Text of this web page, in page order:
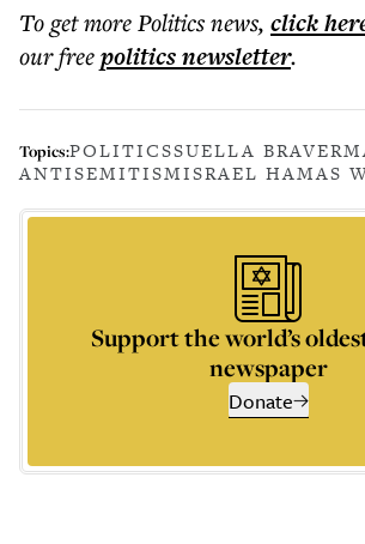
To get morePolitics news, click
our freepoliticsnewsletter.
Topics:POLITICSSUELLA
ANTISEMITISMISRAEL HAMAS
Support the world’s
newspaper
Donate